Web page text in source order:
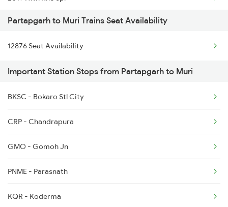
2353 Hwh Lku Spl
2354 Lku Hwh Sf Spl
2355 Pnbe Jat Spl
2356 Pnbe Festvl Spl
2020 Rnc Hwh Spl
2363 Pbne Rnc Spl
2364 Rnc Pnbe Spl
2579 Hte Anvt Spl
2580 Anvt Hte Sf Spl
2583 Hte Anvt Spl
2584 Anvt Hte Sf Spl
2813 Bbs Anvt Spl
Partapgarh to Muri Trains Seat Availability
12876 Seat Availability
Important Station Stops from Partapgarh to Muri
BKSC - Bokaro Stl City
CRP - Chandrapura
GMO - Gomoh Jn
PNME - Parasnath
KQR - Koderma